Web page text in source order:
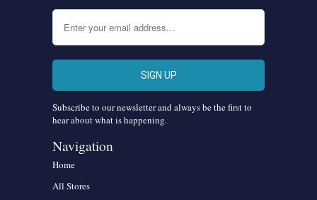
Subscribe to our newsletter and always be the first to
hear about what is happening.
Navigation
Home
All Stores